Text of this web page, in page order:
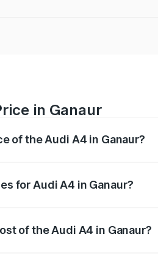
in Ganaur
of the Audi A4 in Ganaur?
for Audi A4 in Ganaur?
of the Audi A4 in Ganaur?